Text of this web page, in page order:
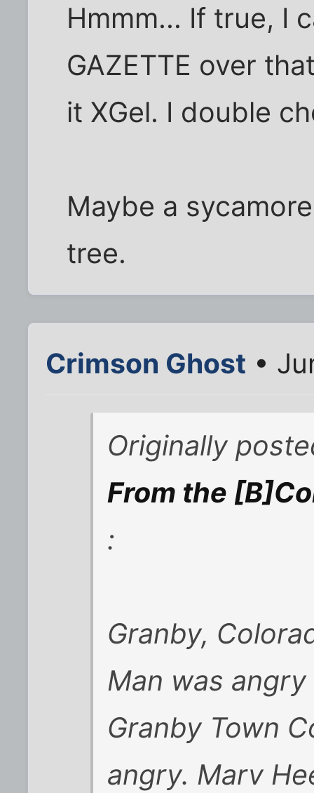
Hmmm... If true, I
GAZETTE over
it XGel. I double
Maybe a
tree.
Crimson Ghost •
Originally
From the
:
Granby,
Man was
Granby Town
angry. Marv